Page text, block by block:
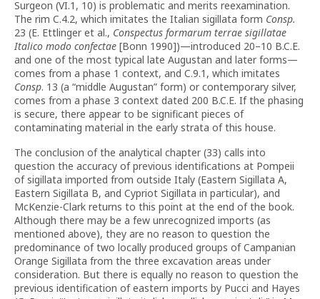
Surgeon (VI.1, 10) is problematic and merits reexamination.
The rim C.4.2, which imitates the Italian sigillata form Consp.
23 (E. Ettlinger et al., Conspectus formarum terrae sigillatae
Italico modo confectae [Bonn 1990])—introduced 20–10 B.C.E.
and one of the most typical late Augustan and later forms—
comes from a phase 1 context, and C.9.1, which imitates
Consp. 13 (a “middle Augustan” form) or contemporary silver,
comes from a phase 3 context dated 200 B.C.E. If the phasing
is secure, there appear to be significant pieces of
contaminating material in the early strata of this house.
The conclusion of the analytical chapter (33) calls into
question the accuracy of previous identifications at Pompeii
of sigillata imported from outside Italy (Eastern Sigillata A,
Eastern Sigillata B, and Cypriot Sigillata in particular), and
McKenzie-Clark returns to this point at the end of the book.
Although there may be a few unrecognized imports (as
mentioned above), they are no reason to question the
predominance of two locally produced groups of Campanian
Orange Sigillata from the three excavation areas under
consideration. But there is equally no reason to question the
previous identification of eastern imports by Pucci and Hayes